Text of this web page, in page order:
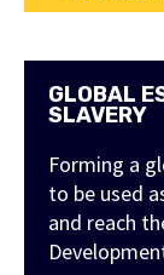
GLOBAL
SLAVERY
Forming a
to be used
and reach